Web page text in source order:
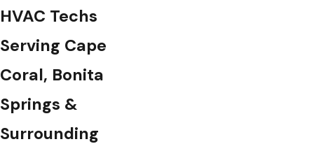
HVAC Techs
Serving Cape
Coral, Bonita
Springs &
Surrounding